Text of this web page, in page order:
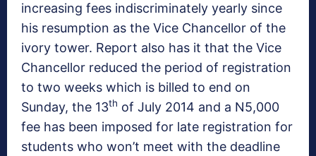
increasing fees indiscriminately yearly since
his resumption as the Vice Chancellor of the
ivory tower. Report also has it that the Vice
Chancellor reduced the period of registration
to two weeks which is billed to end on
Sunday, the 13th of July 2014 and a N5,000
fee has been imposed for late registration for
students who won’t meet with the deadline